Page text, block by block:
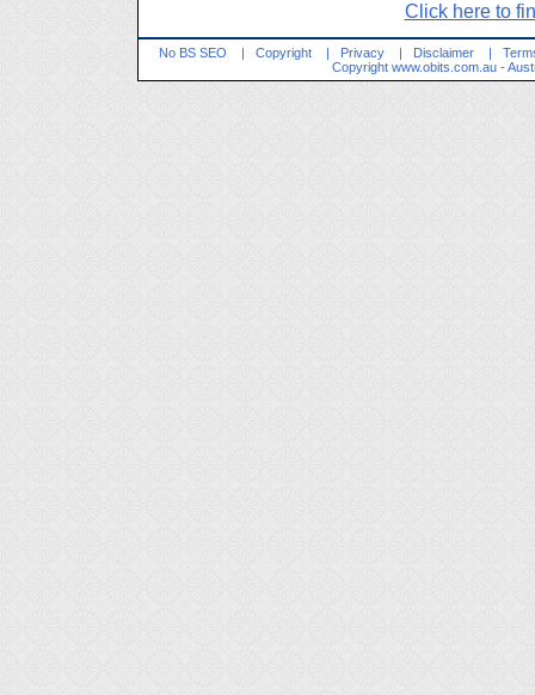
Click here to
No BS SEO | Copyright | Privacy | Disclaimer |
Copyright www.obits.com.au -